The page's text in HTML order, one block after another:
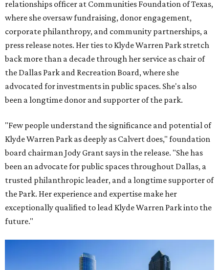
relationships officer at Communities Foundation of Texas,
where she oversaw fundraising, donor engagement,
corporate philanthropy, and community partnerships, a
press release notes. Her ties to Klyde Warren Park stretch
back more than a decade through her service as chair of
the Dallas Park and Recreation Board, where she
advocated for investments in public spaces. She's also
been a longtime donor and supporter of the park.
"Few people understand the significance and potential of
Klyde Warren Park as deeply as Calvert does," foundation
board chairman Jody Grant says in the release. "She has
been an advocate for public spaces throughout Dallas, a
trusted philanthropic leader, and a longtime supporter of
the Park. Her experience and expertise make her
exceptionally qualified to lead Klyde Warren Park into the
future."